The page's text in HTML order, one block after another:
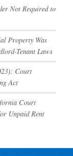
Not Required to
Property Was
Tenant Laws
Court
Act
Court
Unpaid Rent